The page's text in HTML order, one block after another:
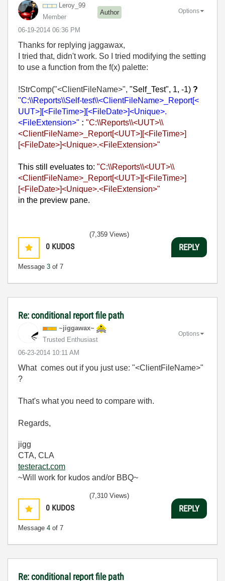
Leroy_99
Member
Author
‎06-19-2014 06:36 PM
Options
Thanks for replying jaggawax,
I tried that, didn't work. So I tried modifying the setting
to use a function from the f(x) palette:
!StrComp("<ClientFileName>", "Self_Test", 1, -1) ?
"C:\\Reports\\Self-test\\<ClientFileName>_Report[<
UUT>][<FileTime>][<FileDate>]<Unique>.
<FileExtension>" : "C:\\Reports\\<UUT>\\
<ClientFileName>_Report[<UUT>][<FileTime>]
[<FileDate>]<Unique>.<FileExtension>"
This still eveluates to: "C:\\Reports\\<UUT>\\
<ClientFileName>_Report[<UUT>][<FileTime>]
[<FileDate>]<Unique>.<FileExtension>"
in the preview pane.
0 KUDOS
Message 3 of 7
(7,359 Views)
REPLY
Re: conditional report file path
~jiggawax~
Trusted Enthusiast
‎06-23-2014 10:11 AM
Options
What comes out if you just use: "<ClientFileName>"
?
That's what you need to compare with.
Regards,
jigg
CTA, CLA
testeract.com
~Will work for kudos and/or BBQ~
0 KUDOS
Message 4 of 7
(7,310 Views)
REPLY
Re: conditional report file path